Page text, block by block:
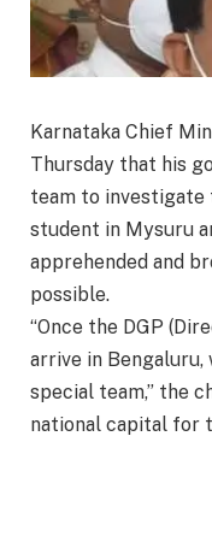
Karnataka Chief
Thursday that his
team to investigate
student in Mysuru
apprehended and
possible.
“Once the DGP
arrive in
special team,” the
national capital for